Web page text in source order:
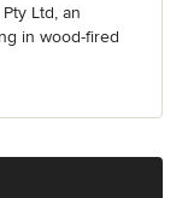
Ltd, an
in wood-fired